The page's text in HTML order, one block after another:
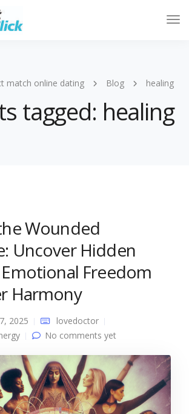
match online dating Blog healing
tagged: healing
Wounded
Uncover Hidden
Freedom
Harmony
2025
lovedoctor
No comments yet